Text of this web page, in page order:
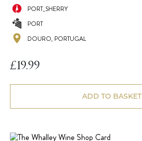
PORT_SHERRY
PORT
DOURO, PORTUGAL
£19.99
ADD TO BASKET